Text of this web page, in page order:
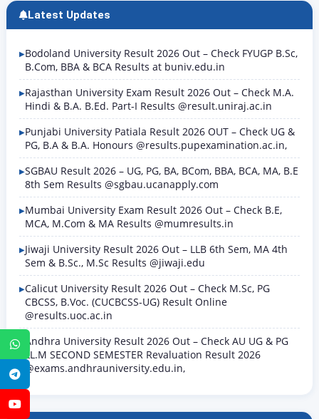
WhatsApp
Telegram
Latest Updates
Bodoland University Result 2026 Out – Check FYUGP B.Sc,
B.Com, BBA & BCA Results at buniv.edu.in
Rajasthan University Exam Result 2026 Out – Check M.A.
Hindi & B.A. B.Ed. Part-I Results @result.uniraj.ac.in
Punjabi University Patiala Result 2026 OUT – Check UG &
PG, B.A & B.A. Honours @results.pupexamination.ac.in,
SGBAU Result 2026 – UG, PG, BA, BCom, BBA, BCA, MA, B.E
8th Sem Results @sgbau.ucanapply.com
Mumbai University Exam Result 2026 Out – Check B.E,
MCA, M.Com & MA Results @mumresults.in
Jiwaji University Result 2026 Out – LLB 6th Sem, MA 4th
Sem & B.Sc., M.Sc Results @jiwaji.edu
Calicut University Result 2026 Out – Check M.Sc, PG
CBCSS, B.Voc. (CUCBCSS-UG) Result Online
@results.uoc.ac.in
Andhra University Result 2026 Out – Check AU UG & PG
LL.M SECOND SEMESTER Revaluation Result 2026
@exams.andhrauniversity.edu.in,